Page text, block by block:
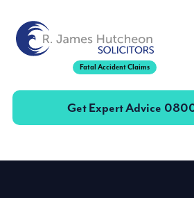
Fatal Accident Claims
Get Expert Advice